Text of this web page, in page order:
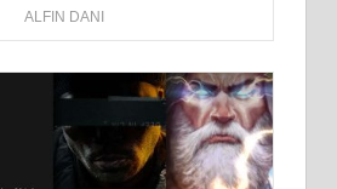
ALFIN DANI